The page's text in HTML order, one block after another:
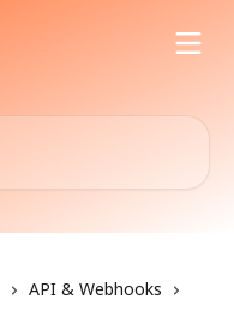
API & Webhooks